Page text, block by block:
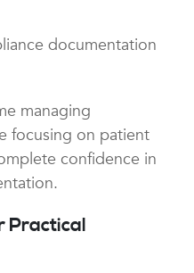
documentation
managing
focusing on patient
confidence in
Practical